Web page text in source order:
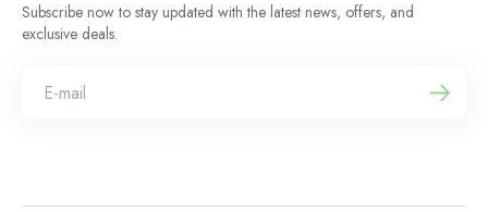
Subscribe now to stay updated with the latest news, offers, and
exclusive deals.